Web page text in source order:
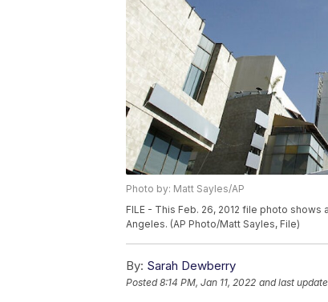
Photo by: Matt Sayles/AP
FILE - This Feb. 26, 2012 file photo
Angeles. (AP Photo/Matt Sayles, File)
By: Sarah Dewberry
Posted8:14 PM, Jan 11, 2022 and last